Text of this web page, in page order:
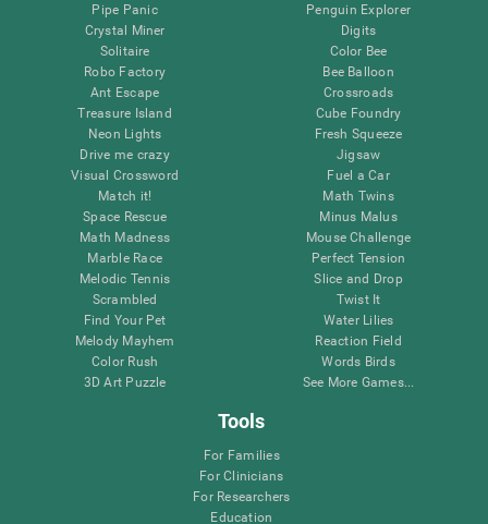
Pipe Panic
Crystal Miner
Solitaire
Robo Factory
Ant Escape
Treasure Island
Neon Lights
Drive me crazy
Visual Crossword
Match it!
Space Rescue
Math Madness
Marble Race
Melodic Tennis
Scrambled
Find Your Pet
Melody Mayhem
Color Rush
3D Art Puzzle
Penguin Explorer
Digits
Color Bee
Bee Balloon
Crossroads
Cube Foundry
Fresh Squeeze
Jigsaw
Fuel a Car
Math Twins
Minus Malus
Mouse Challenge
Perfect Tension
Slice and Drop
Twist It
Water Lilies
Reaction Field
Words Birds
See More Games...
Tools
For Families
For Clinicians
For Researchers
Education